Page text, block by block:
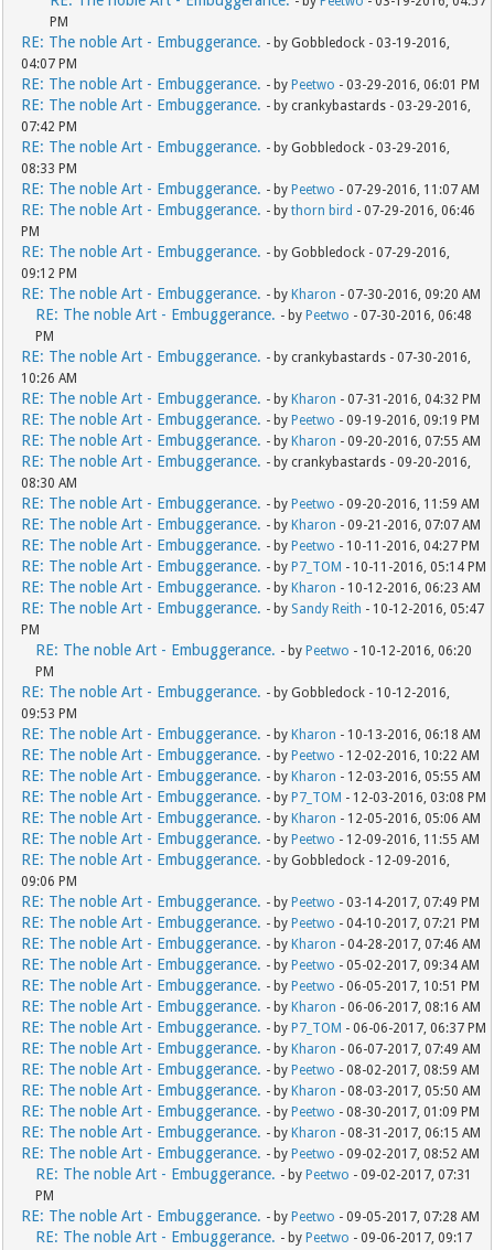
PM
RE: The noble Art - Embuggerance. - by Gobbledock - 03-19-2016,
04:07 PM
RE: The noble Art - Embuggerance. - by Peetwo - 03-29-2016, 06:01 PM
RE: The noble Art - Embuggerance. - by crankybastards - 03-29-2016,
07:42 PM
RE: The noble Art - Embuggerance. - by Gobbledock - 03-29-2016,
08:33 PM
RE: The noble Art - Embuggerance. - by Peetwo - 07-29-2016, 11:07 AM
RE: The noble Art - Embuggerance. - bythorn bird - 07-29-2016, 06:46
PM
RE: The noble Art - Embuggerance. - by Gobbledock - 07-29-2016,
09:12 PM
RE: The noble Art - Embuggerance. - by Kharon - 07-30-2016, 09:20 AM
RE: The noble Art - Embuggerance. - by Peetwo - 07-30-2016, 06:48
PM
RE: The noble Art - Embuggerance. - by crankybastards - 07-30-2016,
10:26 AM
RE: The noble Art - Embuggerance. - by Kharon - 07-31-2016, 04:32 PM
RE: The noble Art - Embuggerance. - by Peetwo - 09-19-2016, 09:19 PM
RE: The noble Art - Embuggerance. - by Kharon - 09-20-2016, 07:55 AM
RE: The noble Art - Embuggerance. - by crankybastards - 09-20-2016,
08:30 AM
RE: The noble Art - Embuggerance. - by Peetwo - 09-20-2016, 11:59 AM
RE: The noble Art - Embuggerance. - by Kharon - 09-21-2016, 07:07 AM
RE: The noble Art - Embuggerance. - by Peetwo - 10-11-2016, 04:27 PM
RE: The noble Art - Embuggerance. - by P7_TOM - 10-11-2016, 05:14 PM
RE: The noble Art - Embuggerance. - by Kharon - 10-12-2016, 06:23 AM
RE: The noble Art - Embuggerance. - by Sandy Reith - 10-12-2016, 05:47
PM
RE: The noble Art - Embuggerance. - by Peetwo - 10-12-2016, 06:20
PM
RE: The noble Art - Embuggerance. - by Gobbledock - 10-12-2016,
09:53 PM
RE: The noble Art - Embuggerance. - by Kharon - 10-13-2016, 06:18 AM
RE: The noble Art - Embuggerance. - by Peetwo - 12-02-2016, 10:22 AM
RE: The noble Art - Embuggerance. - by Kharon - 12-03-2016, 05:55 AM
RE: The noble Art - Embuggerance. - by P7_TOM - 12-03-2016, 03:08 PM
RE: The noble Art - Embuggerance. - by Kharon - 12-05-2016, 05:06 AM
RE: The noble Art - Embuggerance. - by Peetwo - 12-09-2016, 11:55 AM
RE: The noble Art - Embuggerance. - by Gobbledock - 12-09-2016,
09:06 PM
RE: The noble Art - Embuggerance. - by Peetwo - 03-14-2017, 07:49 PM
RE: The noble Art - Embuggerance. - by Peetwo - 04-10-2017, 07:21 PM
RE: The noble Art - Embuggerance. - by Kharon - 04-28-2017, 07:46 AM
RE: The noble Art - Embuggerance. - by Peetwo - 05-02-2017, 09:34 AM
RE: The noble Art - Embuggerance. - by Peetwo - 06-05-2017, 10:51 PM
RE: The noble Art - Embuggerance. - by Kharon - 06-06-2017, 08:16 AM
RE: The noble Art - Embuggerance. - by P7_TOM - 06-06-2017, 06:37 PM
RE: The noble Art - Embuggerance. - by Kharon - 06-07-2017, 07:49 AM
RE: The noble Art - Embuggerance. - by Peetwo - 08-02-2017, 08:59 AM
RE: The noble Art - Embuggerance. - by Kharon - 08-03-2017, 05:50 AM
RE: The noble Art - Embuggerance. - by Peetwo - 08-30-2017, 01:09 PM
RE: The noble Art - Embuggerance. - by Kharon - 08-31-2017, 06:15 AM
RE: The noble Art - Embuggerance. - by Peetwo - 09-02-2017, 08:52 AM
RE: The noble Art - Embuggerance. - by Peetwo - 09-02-2017, 07:31
PM
RE: The noble Art - Embuggerance. - by Peetwo - 09-05-2017, 07:28 AM
RE: The noble Art - Embuggerance. - by Peetwo - 09-06-2017, 09:17